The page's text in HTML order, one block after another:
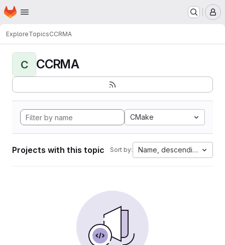
Skip to main content
Homepage
ExploreTopicsCCRMA
C CCRMA
CMake
Projects with this topic Sort by: Name, descending